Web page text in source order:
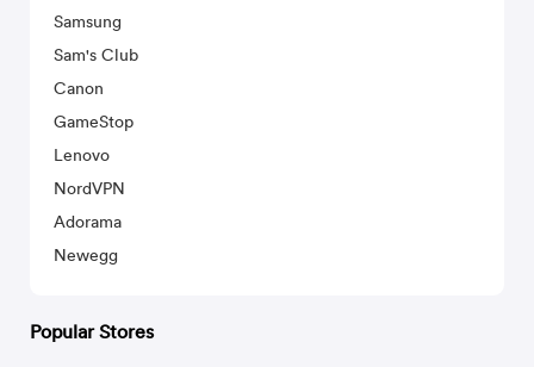
Samsung
Sam's Club
Canon
GameStop
Lenovo
NordVPN
Adorama
Newegg
Popular Stores